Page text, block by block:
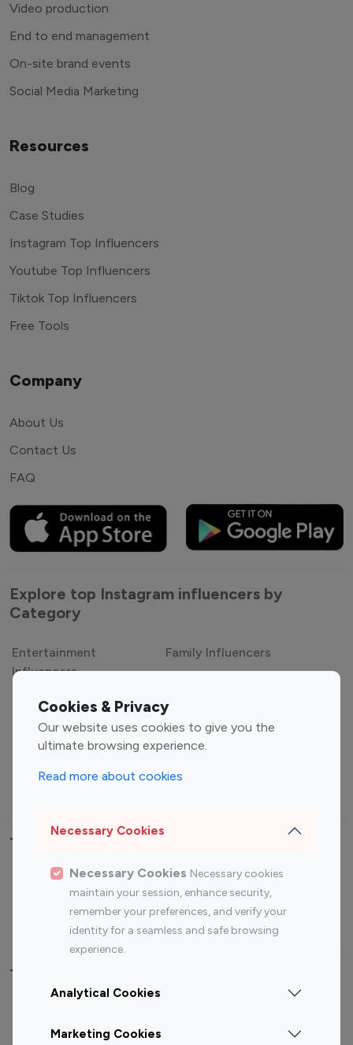
Cookies & Privacy
Our website uses cookies to give you the
ultimate browsing experience.
Read more about cookies
Necessary Cookies
Necessary Cookies Necessary cookies
maintain your session, enhance security,
remember your preferences, and verify your
identity for a seamless and safe browsing
experience.
Analytical Cookies
Marketing Cookies
Video production
End to end management
On-site brand events
Social Media Marketing
Resources
Blog
Case Studies
Instagram Top Influencers
Youtube Top Influencers
Tiktok Top Influencers
Free Tools
Company
About Us
Contact Us
FAQ
Explore top Instagram influencers by
Category
Entertainment
Influencers
Family Influencers
Gaming Influencers
Sports Influencers
Lifestyle Influencers
Top Most Followed Influencers By platform
Top 100
Top 200
Instagram
Influencer
Youtube
Influencer
Youtube
Influencer
Top 100 Instagram Influencer By Country
Canada